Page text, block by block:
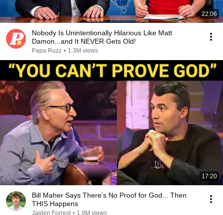
22:06
Nobody Is Unintentionally Hilarious Like Matt
Damon...and It NEVER Gets Old!
Papa Ruzz • 1.3M views
17:20
Bill Maher Says There’s No Proof for God... Then
THIS Happens
Jaiden Forrest • 1.9M views